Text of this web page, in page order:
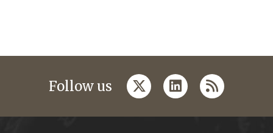
Follow us twitterlinkedin
rss